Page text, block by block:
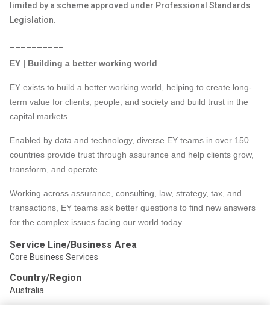
limited by a scheme approved under Professional Standards
Legislation.
EY | Building a better working world
EY exists to build a better working world, helping to create long-
term value for clients, people, and society and build trust in the
capital markets.
Enabled by data and technology, diverse EY teams in over 150
countries provide trust through assurance and help clients grow,
transform, and operate.
Working across assurance, consulting, law, strategy, tax, and
transactions, EY teams ask better questions to find new answers
for the complex issues facing our world today.
Service Line/Business Area
Core Business Services
Country/Region
Australia